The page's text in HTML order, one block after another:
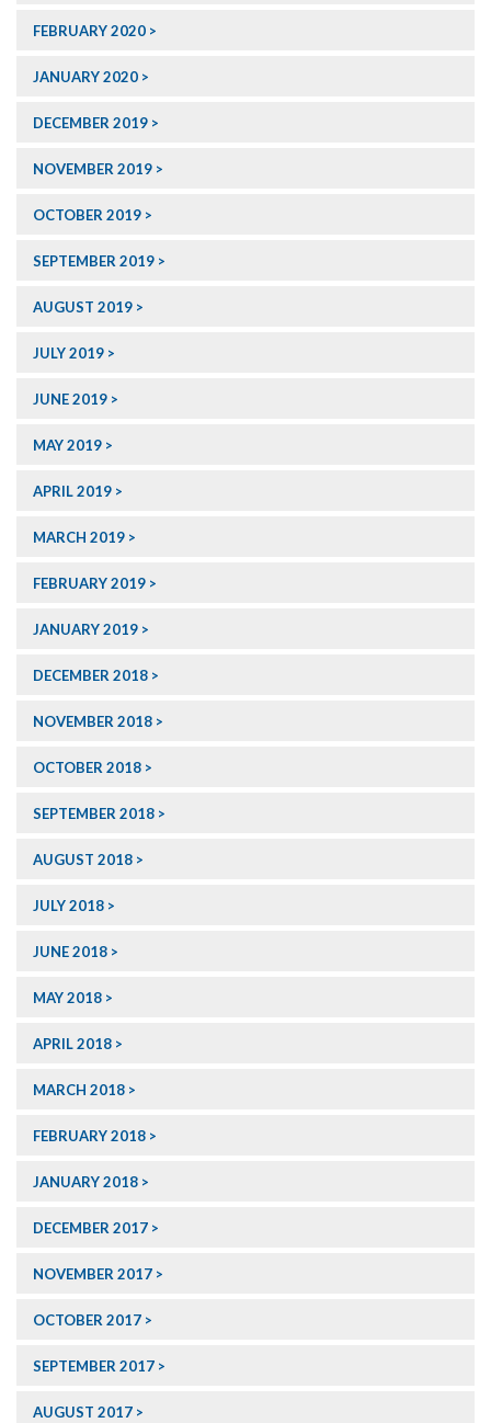
FEBRUARY 2020
JANUARY 2020
DECEMBER 2019
NOVEMBER 2019
OCTOBER 2019
SEPTEMBER 2019
AUGUST 2019
JULY 2019
JUNE 2019
MAY 2019
APRIL 2019
MARCH 2019
FEBRUARY 2019
JANUARY 2019
DECEMBER 2018
NOVEMBER 2018
OCTOBER 2018
SEPTEMBER 2018
AUGUST 2018
JULY 2018
JUNE 2018
MAY 2018
APRIL 2018
MARCH 2018
FEBRUARY 2018
JANUARY 2018
DECEMBER 2017
NOVEMBER 2017
OCTOBER 2017
SEPTEMBER 2017
AUGUST 2017